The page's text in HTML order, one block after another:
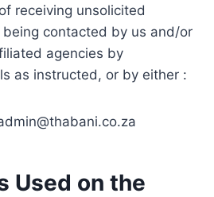
receiving unsolicited
contacted by us and/or
agencies by
as instructed, or by either :
Used on the